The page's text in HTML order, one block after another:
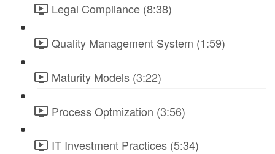
Legal Compliance (8:38)
Quality Management System (1:59)
Maturity Models (3:22)
Process Optmization (3:56)
IT Investment Practices (5:34)